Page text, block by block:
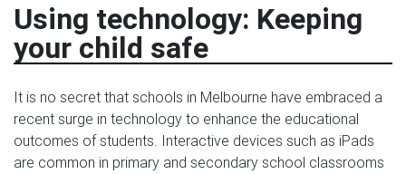
Using technology: Keeping
your child safe
It is no secret that schools in Melbourne have embraced a
recent surge in technology to enhance the educational
outcomes of students. Interactive devices such as iPads
are common in primary and secondary school classrooms